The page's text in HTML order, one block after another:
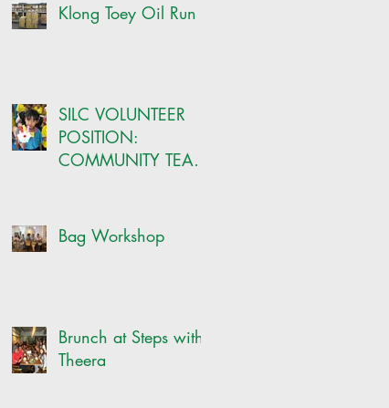
Klong Toey Oil Run
SILC VOLUNTEER
POSITION:
COMMUNITY TEAM
Bag Workshop
Brunch at Steps with
Theera